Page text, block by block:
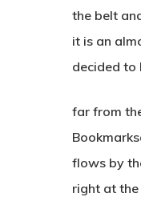
the belt
it is an
decided to
far from
flows by
right at